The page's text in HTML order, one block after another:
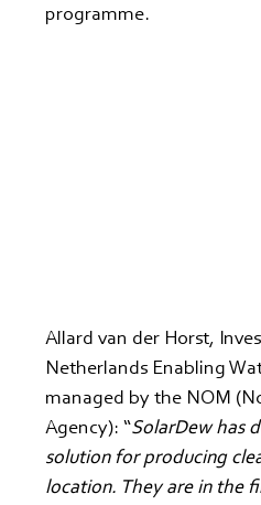
programme.
Allard van der Horst,
Netherlands Enabling
managed by the NOM
Agency): “SolarDew has
solution for producing
location. They are in the